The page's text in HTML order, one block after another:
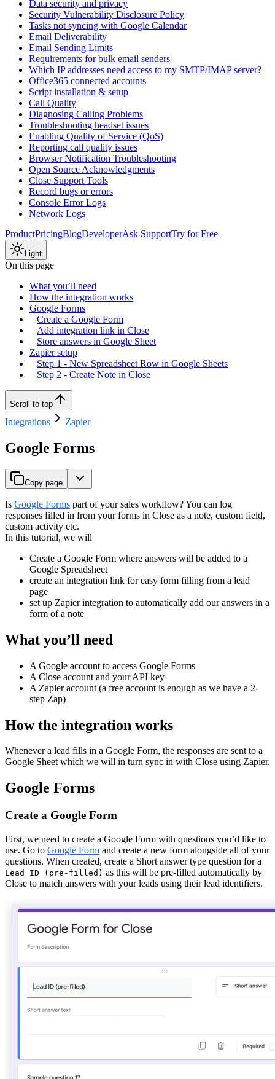
Data security and privacy
Security Vulnerability Disclosure Policy
Tasks not syncing with Google Calendar
Email Deliverability
Email Sending Limits
Requirements for bulk email senders
Which IP addresses need access to my SMTP/IMAP server?
Office365 connected accounts
Script installation & setup
Call Quality
Diagnosing Calling Problems
Troubleshooting headset issues
Enabling Quality of Service (QoS)
Reporting call quality issues
Browser Notification Troubleshooting
Open Source Acknowledgments
Close Support Tools
Record bugs or errors
Console Error Logs
Network Logs
ProductPricingBlogDeveloperAsk SupportTry for Free
Light
On this page
What you’ll need
How the integration works
Google Forms
Create a Google Form
Add integration link in Close
Store answers in Google Sheet
Zapier setup
Step 1 - New Spreadsheet Row in Google Sheets
Step 2 - Create Note in Close
Scroll to top
Integrations Zapier
Google Forms
Copy page
Is Google Forms part of your sales workflow? You can log
responses filled in from your forms in Close as a note, custom field,
custom activity etc.
In this tutorial, we will
Create a Google Form where answers will be added to a
Google Spreadsheet
create an integration link for easy form filling from a lead
page
set up Zapier integration to automatically add our answers in a
form of a note
What you’ll need
A Google account to access Google Forms
A Close account and your API key
A Zapier account (a free account is enough as we have a 2-
step Zap)
How the integration works
Whenever a lead fills in a Google Form, the responses are sent to a
Google Sheet which we will in turn sync in with Close using Zapier.
Google Forms
Create a Google Form
First, we need to create a Google Form with questions you’d like to
use. Go to Google Form and create a new form alongside all of your
questions. When created, create a Short answer type question for a
Lead ID (pre-filled) as this will be pre-filled automatically by
Close to match answers with your leads using their lead identifiers.